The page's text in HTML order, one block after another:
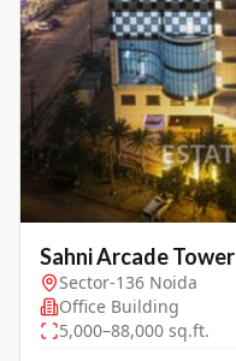
Sahni Arcade Tower
Sector-136 Noida
Office Building
5,000–88,000 sq.ft.